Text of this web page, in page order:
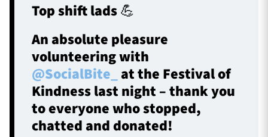
Top shift lads 💪
An absolute pleasure
volunteering with
@SocialBite_at the Festival of
Kindness last night – thank you
to everyone who stopped,
chatted and donated!